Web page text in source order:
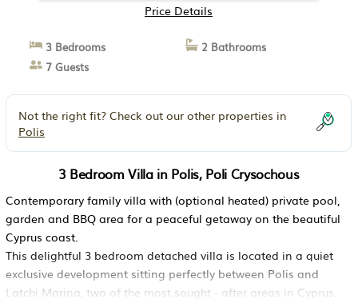
Price Details
3 Bedrooms
2 Bathrooms
7 Guests
Not the right fit? Check out our other properties in
Polis
3 Bedroom Villa in Polis, Poli Crysochous
Contemporary family villa with (optional heated) private pool,
garden and BBQ area for a peaceful getaway on the beautiful
Cyprus coast.
This delightful 3 bedroom detached villa is located in a quiet
exclusive development sitting perfectly between Polis and
Latchi Marina, two of the most sought - after areas in Cyprus.